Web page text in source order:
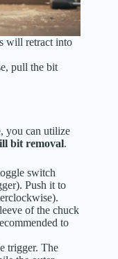
will retract into
pull the bit
you can utilize
bit removal.
switch
Push it to
of the chuck
to
trigger. The